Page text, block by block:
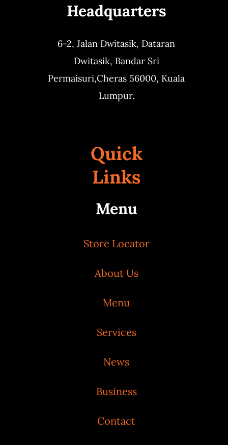
Headquarters
6-2, Jalan Dwitasik, Dataran
Dwitasik, Bandar Sri
Permaisuri,Cheras 56000, Kuala
Lumpur.
Quick
Links
Menu
Store Locator
About Us
Menu
Services
News
Business
Contact